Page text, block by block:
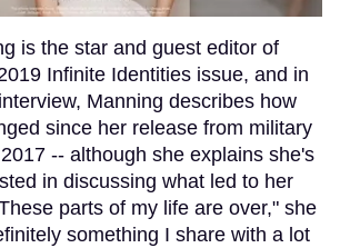
is the star and guest editor of
Infinite Identities issue, and in
Manning describes how
since her release from military
-- although she explains she's
in discussing what led to her
parts of my life are over," she
something I share with a lot